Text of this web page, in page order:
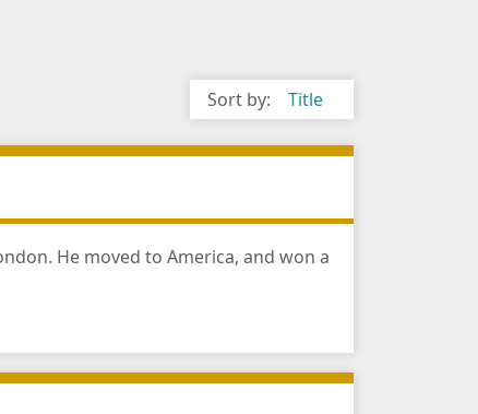
Sort by: Title
He moved to America, and won a